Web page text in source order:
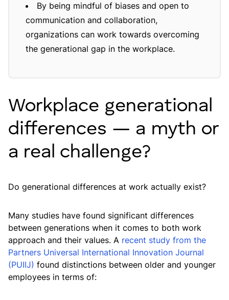
By being mindful of biases and open to
communication and collaboration,
organizations can work towards overcoming
the generational gap in the workplace.
Workplace generational
differences — a myth or
a real challenge?
Do generational differences at work actually exist?
Many studies have found significant differences
between generations when it comes to both work
approach and their values. A recent study from the
Partners Universal International Innovation Journal
(PUIIJ) found distinctions between older and younger
employees in terms of: